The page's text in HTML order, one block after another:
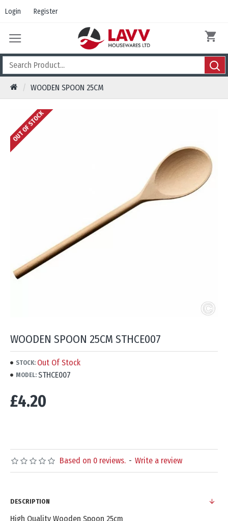
Login Register
WOODEN SPOON 25CM
OUT OF STOCK
WOODEN SPOON 25CM STHCE007
STOCK: Out Of Stock
MODEL: STHCE007
Based on 0 reviews. - Write a review
£4.20
DESCRIPTION
High Quality Wooden Spoon 25cm